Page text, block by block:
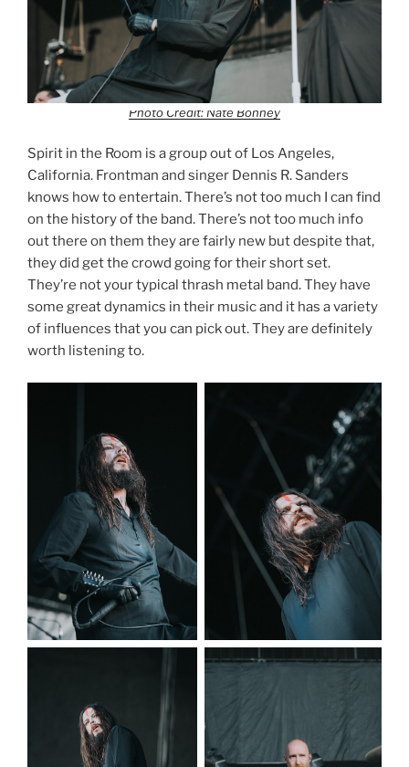
Photo Credit: Nate Bonney
Spirit in the Room is a group out of Los Angeles,
California. Frontman and singer Dennis R. Sanders
knows how to entertain. There’s not too much I can find
on the history of the band. There’s not too much info
out there on them they are fairly new but despite that,
they did get the crowd going for their short set.
They’re not your typical thrash metal band. They have
some great dynamics in their music and it has a variety
of influences that you can pick out. They are definitely
worth listening to.